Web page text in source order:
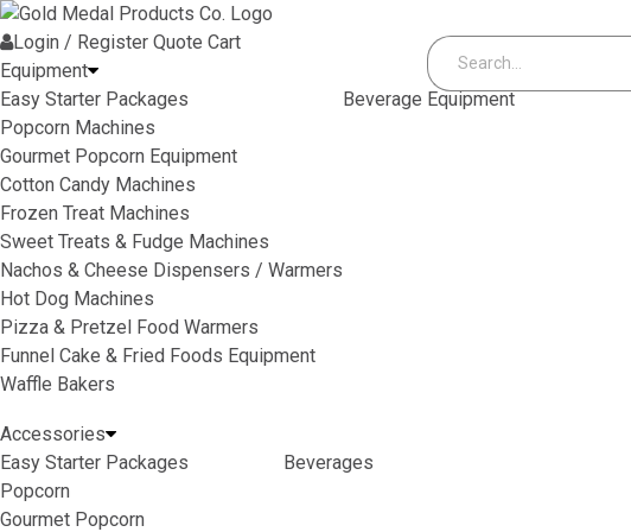
Skip to content
Login / Register Quote Cart
Equipment
Easy Starter Packages
Popcorn Machines
Gourmet Popcorn Equipment
Cotton Candy Machines
Frozen Treat Machines
Sweet Treats & Fudge Machines
Nachos & Cheese Dispensers / Warmers
Hot Dog Machines
Pizza & Pretzel Food Warmers
Funnel Cake & Fried Foods Equipment
Waffle Bakers
Beverage Equipment
Accessories
Easy Starter Packages
Popcorn
Gourmet Popcorn
Beverages